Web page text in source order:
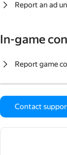
Report an ad
In-game
Report game
Contact